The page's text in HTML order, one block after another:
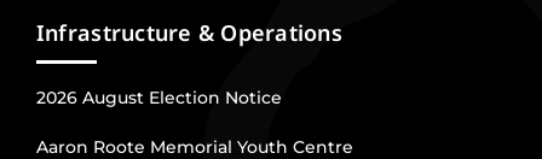
Infrastructure & Operations
2026 August Election Notice
Aaron Roote Memorial Youth Centre